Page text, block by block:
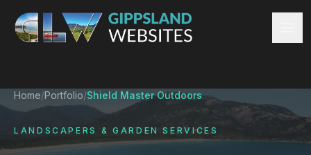
Skip to content
Website design
Ecommerce & Online Payments
Home/Portfolio/Shield Master Outdoors
LANDSCAPERS & GARDEN SERVICES